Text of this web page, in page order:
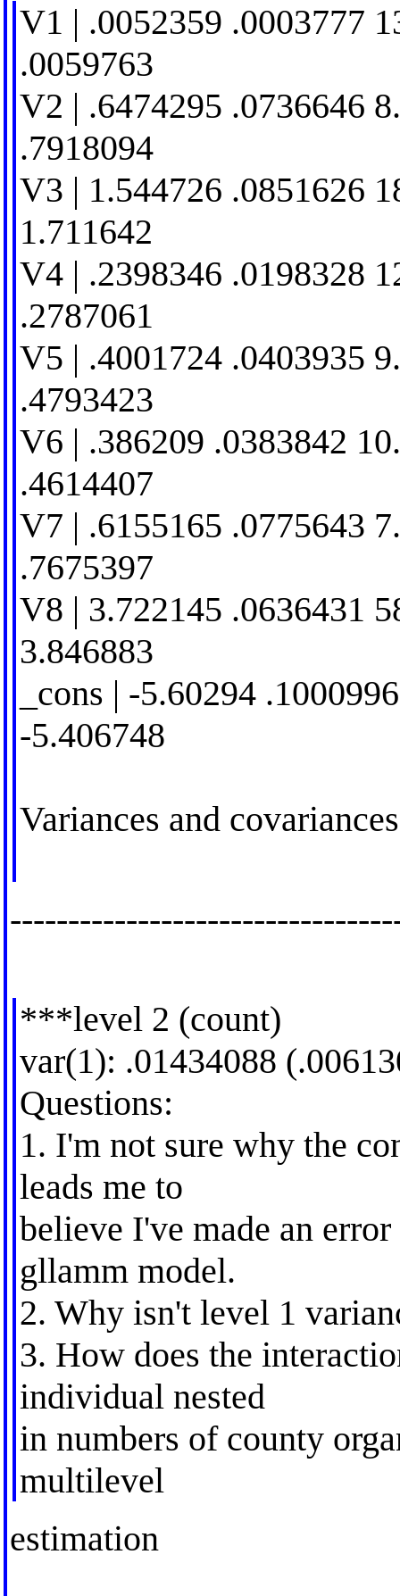
V1 | .0052359 .0003777
.0059763
V2 | .6474295 .0736646
.7918094
V3 | 1.544726 .0851626
1.711642
V4 | .2398346 .0198328
.2787061
V5 | .4001724 .0403935
.4793423
V6 | .386209 .0383842
.4614407
V7 | .6155165 .0775643
.7675397
V8 | 3.722145 .0636431
3.846883
_cons | -5.60294
-5.406748
Variances and
***level 2 (count)
var(1): .01434088
Questions:
1. I'm not sure why the
leads me to
believe I've made an
gllamm model.
2. Why isn't level 1
3. How does the
individual nested
in numbers of county
multilevel
estimation